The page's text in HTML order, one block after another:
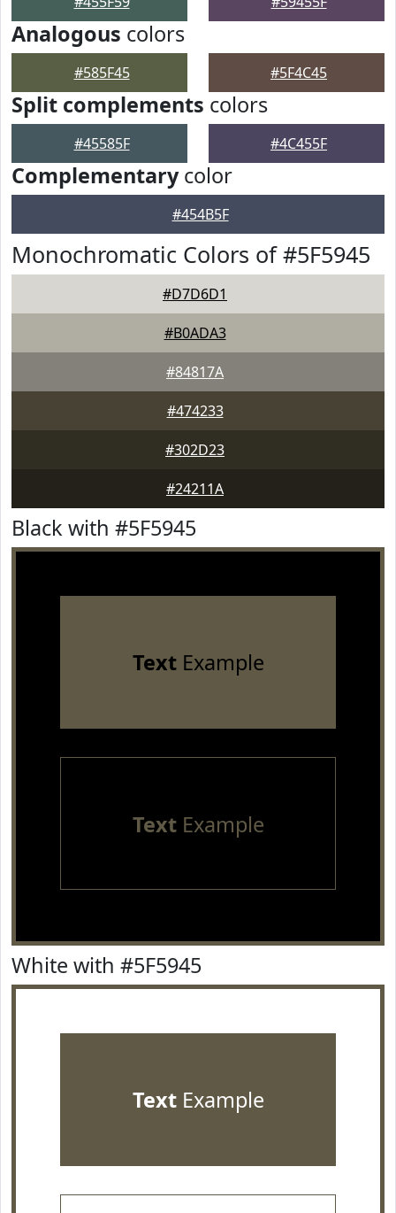
Analogous colors
#585F45 #5F4C45
Split complements colors
#45585F #4C455F
Complementarycolor
#454B5F
Monochromatic Colors of #5F5945
#D7D6D1
#B0ADA3
#84817A
#474233
#302D23
#24211A
Black with #5F5945
TextExample
TextExample
White with #5F5945
TextExample